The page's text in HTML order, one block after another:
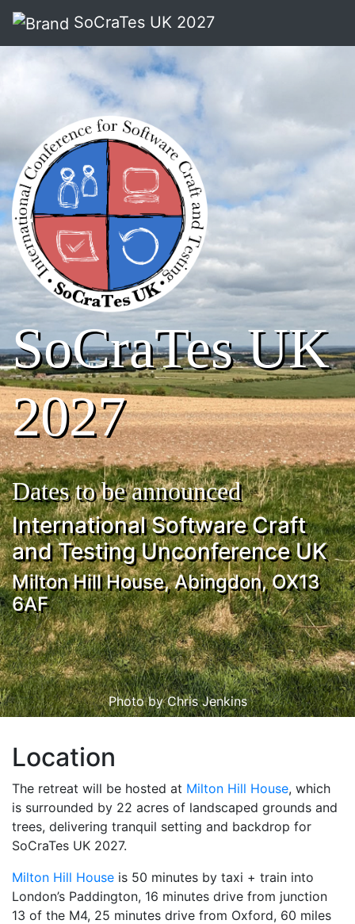
SoCraTes UK 2027
SoCraTes UK
2027
Dates to be announced
International Software Craft
and Testing Unconference UK
Milton Hill House, Abingdon, OX13
6AF
Photo by Chris Jenkins
Location
The retreat will be hosted at Milton Hill House, which
is surrounded by 22 acres of landscaped grounds and
trees, delivering tranquil setting and backdrop for
SoCraTes UK 2027.
Milton Hill House is 50 minutes by taxi + train into
London’s Paddington, 16 minutes drive from junction
13 of the M4, 25 minutes drive from Oxford, 60 miles